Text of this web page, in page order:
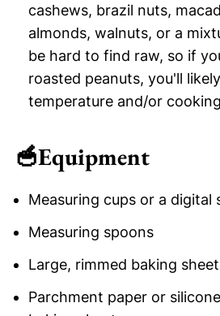
cashews, brazil nuts,
almonds, walnuts, or a
be hard to find raw, so if
roasted peanuts, you'll
temperature and/or
🥣Equipment
Measuring cups or a digital
Measuring spoons
Large, rimmed baking sheet
Parchment paper or